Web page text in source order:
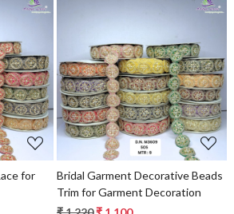
Loading...
Bridal Garment Decorative Beads
Trim for Garment Decoration